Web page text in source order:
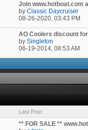
Join www.hotboat.com
by Classic Daycruiser
08-26-2020, 03:43 PM
AO Coolers discount
by Singleton
06-19-2014, 08:53 AM
Last Post
** FOR SALE **